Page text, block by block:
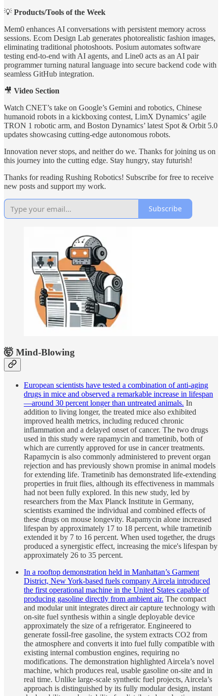
💡 Products/Tools of the Week
Mem0 enhances AI conversations with persistent memory across
sessions. Ecom Design Lab generates photorealistic fashion images,
eliminating traditional photoshoots. Posium automates software
testing end-to-end with AI agents, and Line0 acts as an AI pair
programmer turning natural language into secure backend code with
seamless GitHub integration.
🎥 Video Section
Watch CNET’s take on Google’s Gemini and robotics, Chinese
humanoid robots in a kickboxing contest, LimX Dynamics’ agile
TRON 1 robotic arm, and Boston Dynamics’ latest Spot & Orbit 5.0
updates showcasing cutting-edge autonomous robots.
Innovation never stops, and neither do we. Thanks for joining us on
this journey into the cutting edge. Stay hungry, stay futurish!
Thanks for reading Rushing Robotics! Subscribe for free to receive
new posts and support my work.
Subscribe
🤯 Mind-Blowing
European scientists have tested a combination of anti-aging
drugs in mice and observed a remarkable increase in lifespan
—around 30 percent longer than untreated animals. In
addition to living longer, the treated mice also exhibited
improved health metrics, including reduced chronic
inflammation and a delayed onset of cancer. The two drugs
used in this study were rapamycin and trametinib, both of
which are currently approved for use in cancer treatments.
Rapamycin is also commonly administered to prevent organ
rejection and has previously shown promise in animal models
for extending life. Trametinib has demonstrated life-extending
properties in fruit flies, although its effectiveness in mammals
had not been fully explored. In this new study, led by
researchers from the Max Planck Institute in Germany,
scientists examined the individual and combined effects of
these drugs on mouse longevity. Rapamycin alone increased
lifespan by approximately 17 to 18 percent, while trametinib
extended it by 7 to 16 percent. When used together, the drugs
produced a synergistic effect, increasing the mice's lifespan by
approximately 26 to 35 percent.
In a rooftop demonstration held in Manhattan’s Garment
District, New York-based fuels company Aircela introduced
the first operational machine in the United States capable of
producing gasoline directly from ambient air. The compact
and modular unit integrates direct air capture technology with
on-site fuel synthesis within a single deployable device
approximately the size of a refrigerator. Engineered to
generate fossil-free gasoline, the system extracts CO2 from
the atmosphere and converts it into fuel fully compatible with
existing internal combustion engines, requiring no
modifications. The demonstration highlighted Aircela’s novel
machine, which produces real, usable gasoline on-site and in
real time. Unlike large-scale synthetic fuel projects, Aircela’s
approach is distinguished by its fully modular design, instant